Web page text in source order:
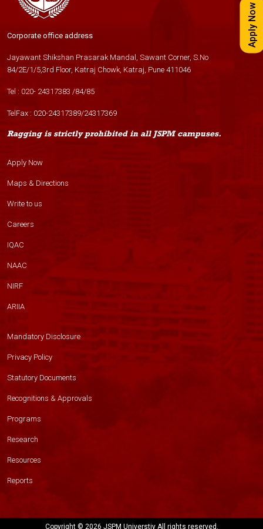
Corporate office address
Jayawant Shikshan Prasarak Mandal, Sawant Corner, S.No
84/2E/1/5,3rd Floor, Katraj Chowk, Katraj, Pune 411046
Tel : 020- 24317383 /84/85
TelFax : 020-24317389/24317369
Ragging is strictly prohibited in all JSPM campuses.
Apply Now
Maps & Directions
Write to us
Careers
IQAC
NAAC
NIRF
ARIIA
Mandatory Disclosure
Privacy Policy
Statutory Documents
Recognitions & Approvals
Programs
Research
Resources
Reports
Copyright © 2026 JSPM Universtiy All rights reserved.
Apply Now